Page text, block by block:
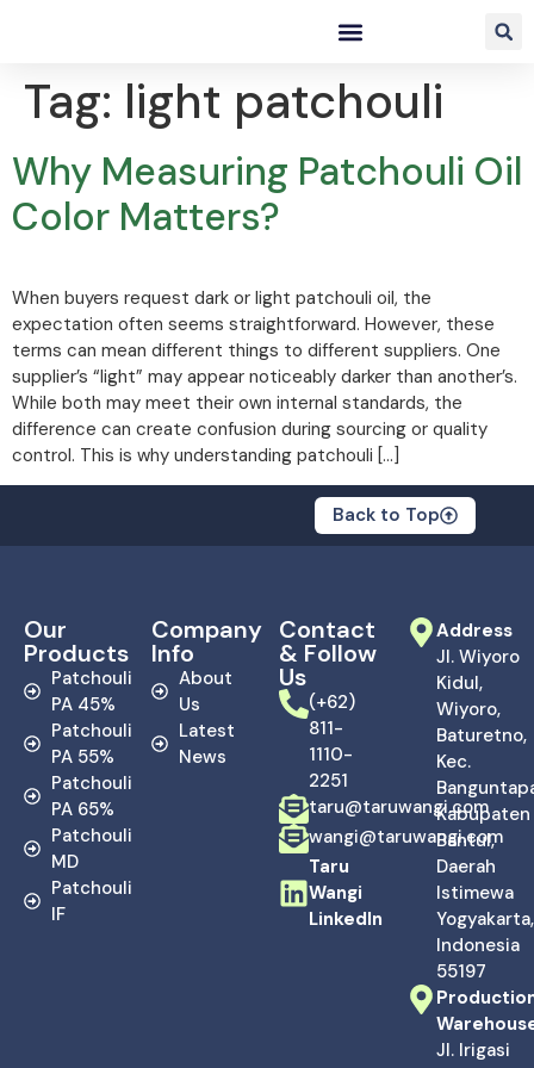
Tag: light patchouli
Why Measuring Patchouli Oil
Color Matters?
When buyers request dark or light patchouli oil, the
expectation often seems straightforward. However, these
terms can mean different things to different suppliers. One
supplier’s “light” may appear noticeably darker than another’s.
While both may meet their own internal standards, the
difference can create confusion during sourcing or quality
control. This is why understanding patchouli […]
Back to Top
Our
Products
Patchouli
PA 45%
Patchouli
PA 55%
Patchouli
PA 65%
Patchouli
MD
Patchouli
IF
Company
Info
About
Us
Latest
News
Contact
& Follow
Us
(+62)
811-
1110-
2251
taru@taruwangi.com
wangi@taruwangi.com
Taru
Wangi
LinkedIn
Address
Jl. Wiyoro
Kidul,
Wiyoro,
Baturetno,
Kec.
Kabupaten
Bantul,
Daerah
Istimewa
Yogyakarta,
Indonesia
55197
Jl. Irigasi